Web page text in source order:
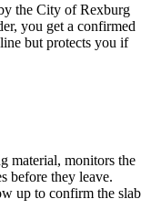
the City of Rexburg
you get a confirmed
but protects you if
material, monitors the
before they leave.
up to confirm the slab